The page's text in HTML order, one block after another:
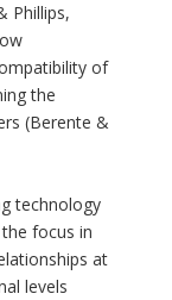
Phillips,
of
the
(Berente &
technology
focus in
at
levels